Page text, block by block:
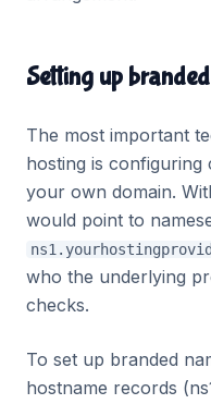
Setting up
The most important
hosting is
your own domain.
would point to
who the underlying
checks.
To set up branded
hostname records